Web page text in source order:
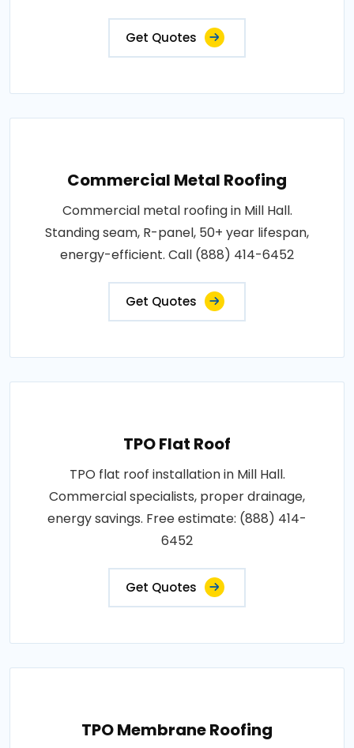
Get Quotes
Commercial Metal Roofing
Commercial metal roofing in Mill Hall.
Standing seam, R-panel, 50+ year lifespan,
energy-efficient. Call (888) 414-6452
Get Quotes
TPO Flat Roof
TPO flat roof installation in Mill Hall.
Commercial specialists, proper drainage,
energy savings. Free estimate: (888) 414-
6452
Get Quotes
TPO Membrane Roofing